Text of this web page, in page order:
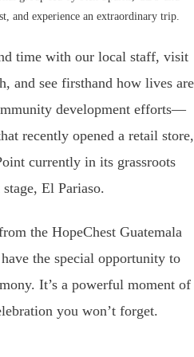
and experience an extraordinary trip.
time with our local staff, visit
and see firsthand how lives are
development efforts—
recently opened a retail store,
currently in its grassroots
El Pariaso.
the HopeChest Guatemala
the special opportunity to
It’s a powerful moment of
you won’t forget.